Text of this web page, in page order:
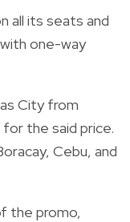
all its seats and
one-way
City from
for the said price.
Cebu, and
the promo,